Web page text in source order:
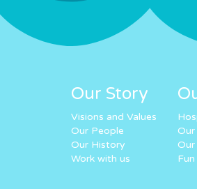
Our Story
Visions and Values
Our People
Our History
Work with us